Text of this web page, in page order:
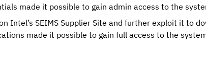
made it possible to gain admin access to the
Intel’s SEIMS Supplier Site and further exploit it to
made it possible to gain full access to the